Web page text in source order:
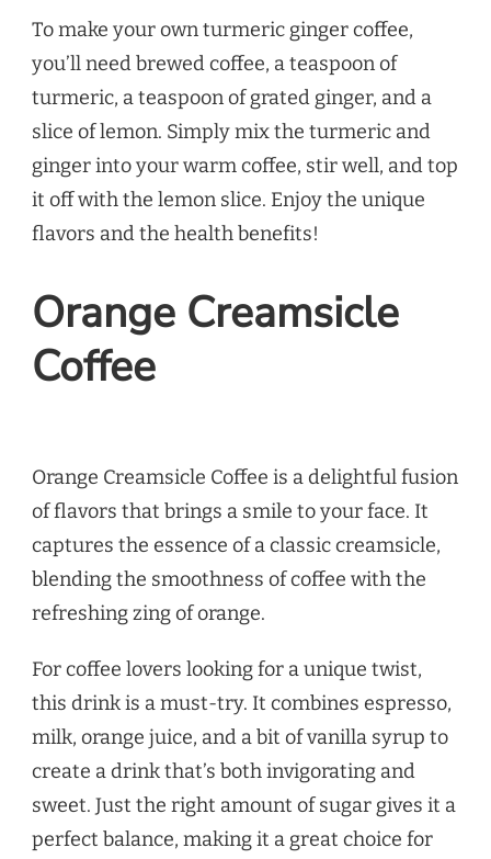
To make your own turmeric ginger coffee,
you’ll need brewed coffee, a teaspoon of
turmeric, a teaspoon of grated ginger, and a
slice of lemon. Simply mix the turmeric and
ginger into your warm coffee, stir well, and top
it off with the lemon slice. Enjoy the unique
flavors and the health benefits!
Orange Creamsicle
Coffee
Orange Creamsicle Coffee is a delightful fusion
of flavors that brings a smile to your face. It
captures the essence of a classic creamsicle,
blending the smoothness of coffee with the
refreshing zing of orange.
For coffee lovers looking for a unique twist,
this drink is a must-try. It combines espresso,
milk, orange juice, and a bit of vanilla syrup to
create a drink that’s both invigorating and
sweet. Just the right amount of sugar gives it a
perfect balance, making it a great choice for